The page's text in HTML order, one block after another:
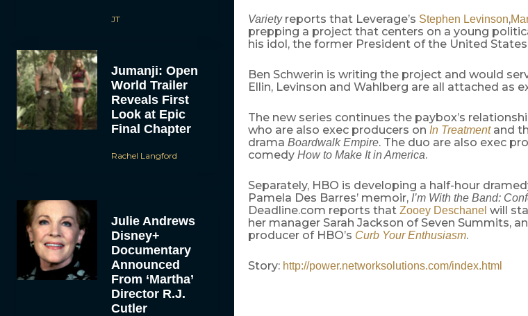
JT
Jumanji: Open
World Trailer
Reveals First
Look at Epic
Final Chapter
Rachel Langford
Julie Andrews
Disney+
Documentary
Announced
From ‘Martha’
Director R.J.
Cutler
Varietyreports that Leverage’s Stephen Levinson,
prepping a project that centers on a young
his idol, the former President of the United
Ben Schwerin is writing the project and would
Ellin, Levinson and Wahlberg are all attached as
The new series continues the paybox’s
who are also exec producers on In Treatmentand
drama Boardwalk Empire. The duo are also exec
comedy How to Make It in America.
Separately, HBO is developing a half-hour
Pamela Des Barres’ memoir, I’m With the Band:
Deadline.com reports that Zooey Deschanel will
her manager Sarah Jackson of Seven Summits,
producer of HBO’s Curb Your Enthusiasm.
Story: http://power.networksolutions.com/index.html